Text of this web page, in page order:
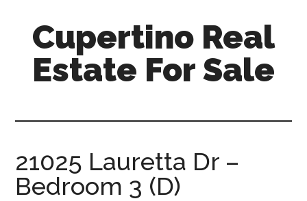
content
primary
sidebar
Cupertino Real
Estate For Sale
sale.com
21025 Lauretta Dr –
Bedroom 3 (D)